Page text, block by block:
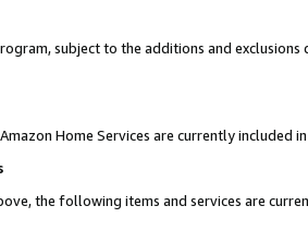
subject to the additions and
Home Services are currently included
the following items and services are